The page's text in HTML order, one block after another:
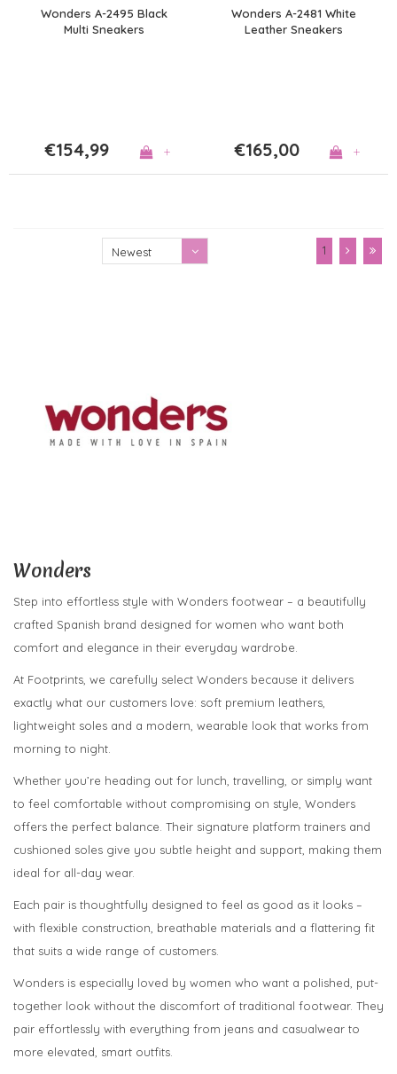
Wonders A-2495 Black
Multi Sneakers
€154,99 +
Wonders A-2481 White
Leather Sneakers
€165,00 +
Newest
1
Wonders
Step into effortless style with Wonders footwear – a beautifully
crafted Spanish brand designed for women who want both
comfort and elegance in their everyday wardrobe.
At Footprints, we carefully select Wonders because it delivers
exactly what our customers love: soft premium leathers,
lightweight soles and a modern, wearable look that works from
morning to night.
Whether you’re heading out for lunch, travelling, or simply want
to feel comfortable without compromising on style, Wonders
offers the perfect balance. Their signature platform trainers and
cushioned soles give you subtle height and support, making them
ideal for all-day wear.
Each pair is thoughtfully designed to feel as good as it looks –
with flexible construction, breathable materials and a flattering fit
that suits a wide range of customers.
Wonders is especially loved by women who want a polished, put-
together look without the discomfort of traditional footwear. They
pair effortlessly with everything from jeans and casualwear to
more elevated, smart outfits.